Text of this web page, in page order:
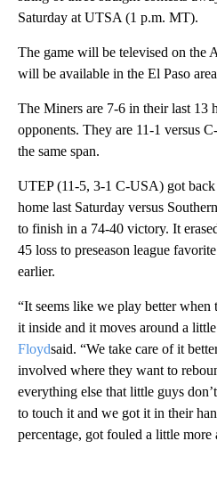
Saturday at UTSA (1 p.m. MT).
The game will be televised on the
will be available in the El Paso
The Miners are 7-6 in their last 13
opponents. They are 11-1 versus
the same span.
UTEP (11-5, 3-1 C-USA) got
home last Saturday versus
to finish in a 74-40 victory. It
45 loss to preseason league
earlier.
“It seems like we play better when
it inside and it moves around a
Floydsaid. “We take care of it
involved where they want to
everything else that little guys
to touch it and we got it in their
percentage, got fouled a little more